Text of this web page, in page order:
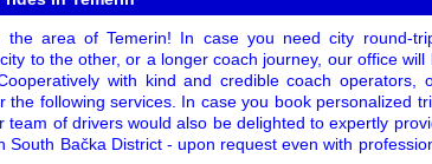
area of Temerin! In case you need city round-
to the other, or a longer coach journey, our office will
with kind and credible coach operators,
following services. In case you book personalized
of drivers would also be delighted to expertly
Bačka District - upon request even with